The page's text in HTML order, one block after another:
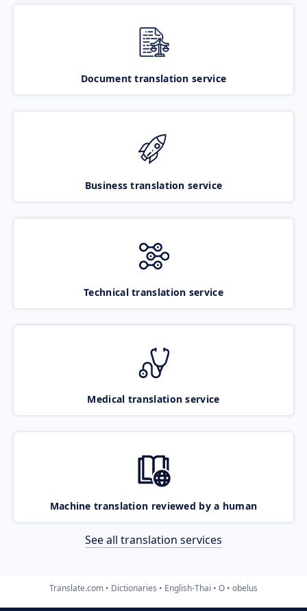
Document translation service
Business translation service
Technical translation service
Medical translation service
Machine translation reviewed by a human
See all translation services
Translate.com Dictionaries English-Thai O obelus